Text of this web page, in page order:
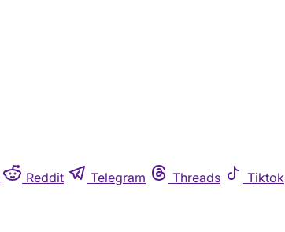
Reddit Telegram Threads Tiktok